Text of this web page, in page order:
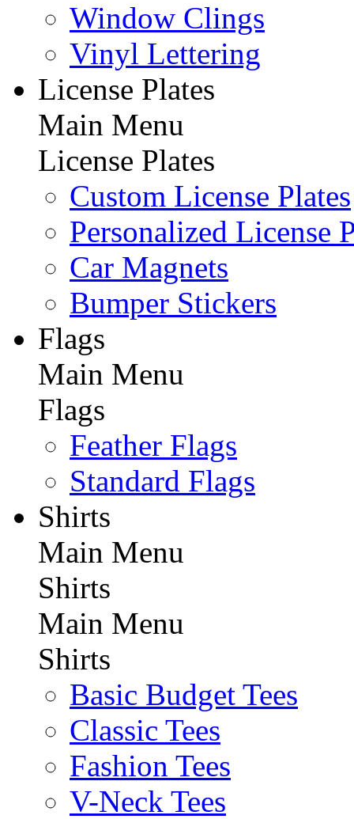
Window Clings
Vinyl Lettering
License Plates
Main Menu
License Plates
Custom License Plates
Personalized License
Car Magnets
Bumper Stickers
Flags
Main Menu
Flags
Feather Flags
Standard Flags
Shirts
Main Menu
Shirts
Main Menu
Shirts
Basic Budget Tees
Classic Tees
Fashion Tees
V-Neck Tees